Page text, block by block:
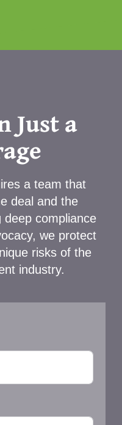
Just a
a team that
deal and the
deep compliance
we protect
risks of the
industry.